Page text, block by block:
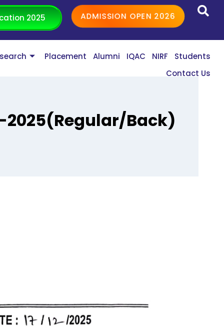
2025 ADMISSION OPEN 2026
Placement Alumni IQAC NIRF
Students
Contact Us
2025(Regular/Back)